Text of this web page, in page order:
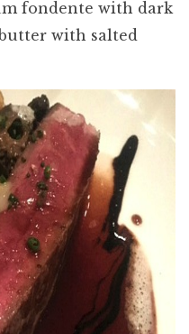
fondente with dark
with salted